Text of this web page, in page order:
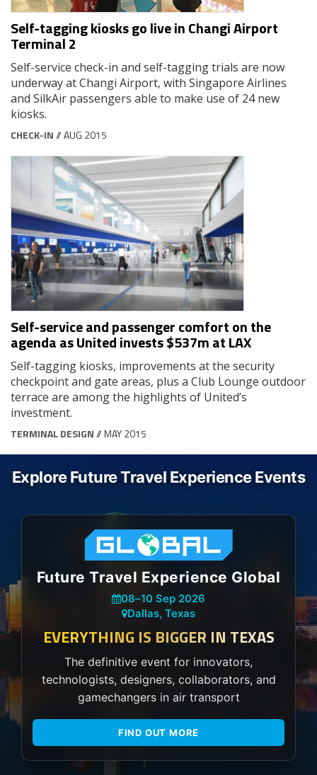
Self-tagging kiosks go live in Changi Airport
Terminal 2
Self-service check-in and self-tagging trials are now
underway at Changi Airport, with Singapore Airlines
and SilkAir passengers able to make use of 24 new
kiosks.
CHECK-IN// AUG 2015
Self-service and passenger comfort on the
agenda as United invests $537m at LAX
Self-tagging kiosks, improvements at the security
checkpoint and gate areas, plus a Club Lounge outdoor
terrace are among the highlights of United’s
investment.
TERMINAL DESIGN// MAY 2015
Explore Future Travel Experience Events
Future Travel Experience Global
08–10 Sep 2026
Dallas, Texas
EVERYTHING IS BIGGER IN TEXAS
The definitive event for innovators,
technologists, designers, collaborators, and
gamechangers in air transport
FIND OUT MORE